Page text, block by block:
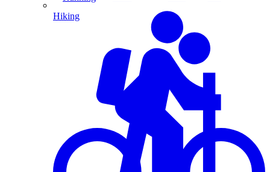
Hiking